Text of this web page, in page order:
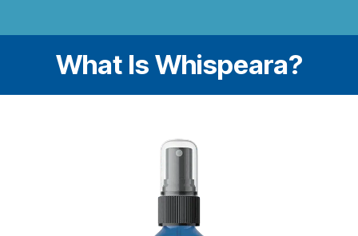
What Is Whispeara?